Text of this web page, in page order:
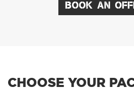
BOOK AN
CHOOSE YOUR